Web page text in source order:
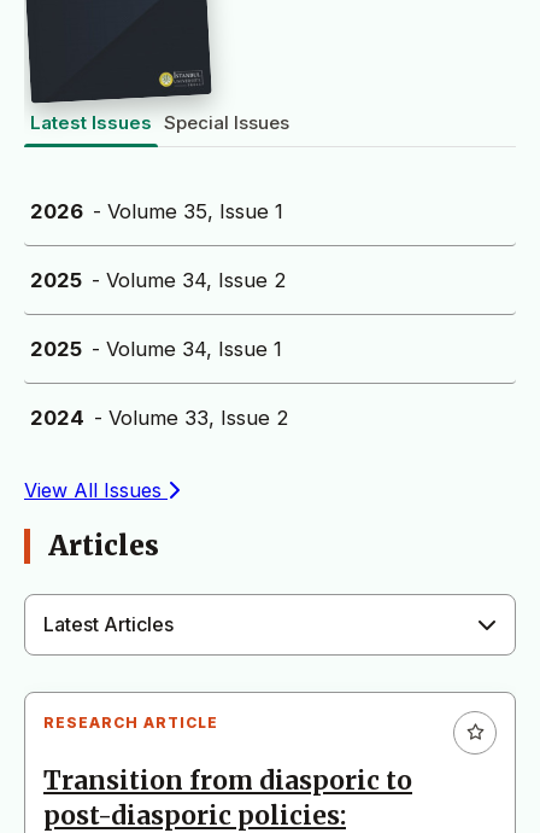
Latest Issues Special Issues
2026 - Volume 35, Issue 1
2025 - Volume 34, Issue 2
2025 - Volume 34, Issue 1
2024 - Volume 33, Issue 2
View All Issues
Articles
Latest Articles
RESEARCH ARTICLE
Transition from diasporic to
post-diasporic policies: